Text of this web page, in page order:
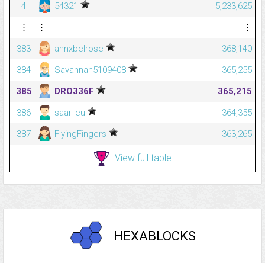
4
54321
5,233,625
⋮
⋮
⋮
383
annxbelrose
368,140
384
Savannah5109408
365,255
385
DRO336F
365,215
386
saar_eu
364,355
387
FlyingFingers 363,265
View full table
HEXABLOCKS